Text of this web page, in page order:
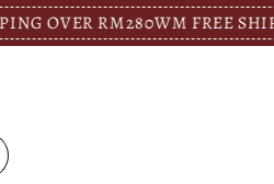
RM280WM FREE SHIPPING